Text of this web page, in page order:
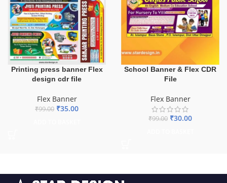
Printing press banner Flex
design cdr file
Flex Banner
₹99.00 ₹35.00
School Banner & Flex CDR
File
Flex Banner
₹99.00 ₹30.00